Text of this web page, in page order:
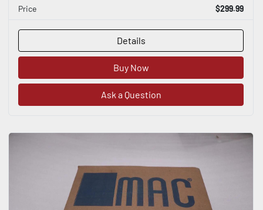
Price $299.99
Details
Buy Now
Ask a Question